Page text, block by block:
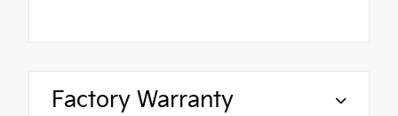
Factory Warranty